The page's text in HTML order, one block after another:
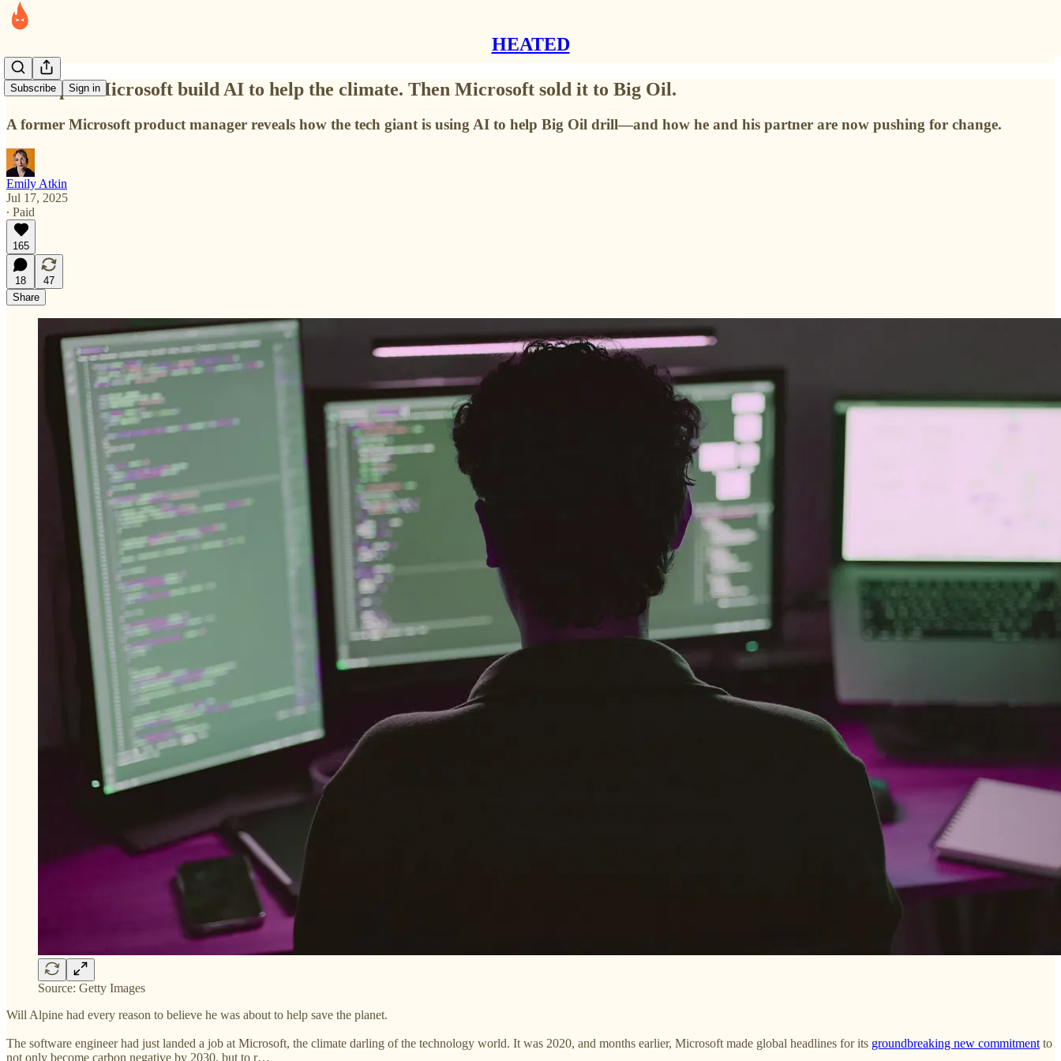
HEATED
Subscribe Sign in
He helped Microsoft build AI to help the climate. Then Microsoft sold it to Big Oil.
A former Microsoft product manager reveals how the tech giant is using AI to help Big Oil drill—and how he and his partner are now pushing for change.
Emily Atkin
Jul 17, 2025
∙ Paid
165
18
47
Share
Source: Getty Images
Will Alpine had every reason to believe he was about to help save the planet.
The software engineer had just landed a job at Microsoft, the climate darling of the technology world. It was 2020, and months earlier, Microsoft made global headlines for its groundbreaking new commitment to
not only become carbon negative by 2030, but to r…